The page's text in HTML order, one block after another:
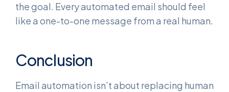
the goal. Every automated email should feel
like a one-to-one message from a real human.
Conclusion
Email automation isn’t about replacing human